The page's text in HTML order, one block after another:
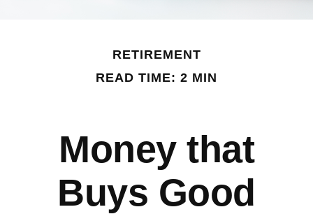
RETIREMENT
READ TIME: 2 MIN
Money that
Buys Good